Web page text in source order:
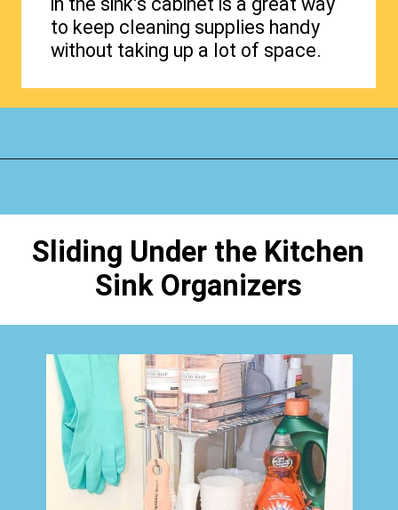
to keep cleaning supplies handy
without taking up a lot of space.
Sliding Under the Kitchen
Sink Organizers